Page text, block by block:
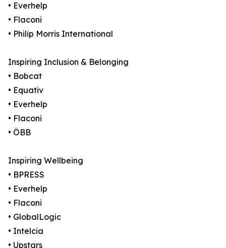
• Everhelp
• Flaconi
• Philip Morris International
Inspiring Inclusion & Belonging
• Bobcat
• Equativ
• Everhelp
• Flaconi
• ÖBB
Inspiring Wellbeing
• BPRESS
• Everhelp
• Flaconi
• GlobalLogic
• Intelcia
• Upstars